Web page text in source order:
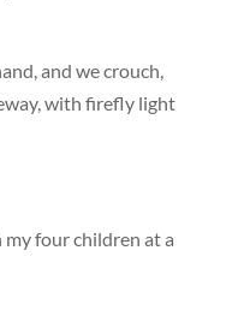
and we crouch,
with firefly light
four children at a